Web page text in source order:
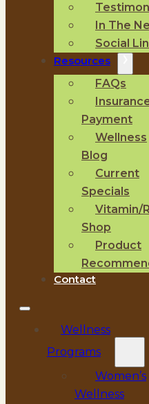
In The
Social
Resources
FAQs
Payment
Wellness
Blog
Current
Specials
Vitamin/
Shop
Product
Contact
Wellness
Programs
Women’s
Wellness